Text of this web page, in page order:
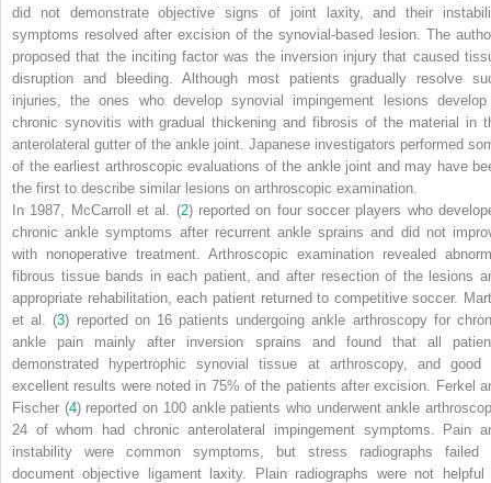
did not demonstrate objective signs of joint laxity, and their
symptoms resolved after excision of the synovial-based lesion. The
proposed that the inciting factor was the inversion injury that caused
disruption and bleeding. Although most patients gradually resolve
injuries, the ones who develop synovial impingement lesions
chronic synovitis with gradual thickening and fibrosis of the material in
anterolateral gutter of the ankle joint. Japanese investigators performed
of the earliest arthroscopic evaluations of the ankle joint and may have
the first to describe similar lesions on arthroscopic examination.
In 1987, McCarroll et al. (2) reported on four soccer players who
chronic ankle symptoms after recurrent ankle sprains and did not
with nonoperative treatment. Arthroscopic examination revealed
fibrous tissue bands in each patient, and after resection of the lesions
appropriate rehabilitation, each patient returned to competitive soccer.
et al. (3) reported on 16 patients undergoing ankle arthroscopy for
ankle pain mainly after inversion sprains and found that all
demonstrated hypertrophic synovial tissue at arthroscopy, and good
excellent results were noted in 75% of the patients after excision. Ferkel
Fischer (4) reported on 100 ankle patients who underwent ankle
24 of whom had chronic anterolateral impingement symptoms. Pain
instability were common symptoms, but stress radiographs failed
document objective ligament laxity. Plain radiographs were not helpful